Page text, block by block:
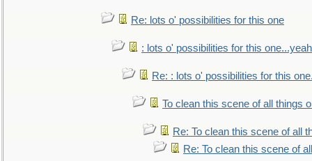
Re: lots o' possibilities for this one
: lots o' possibilities for this
Re: : lots o' possibilities for this
To clean this scene of all things
Re: To clean this scene of all
Re: To clean this scene of